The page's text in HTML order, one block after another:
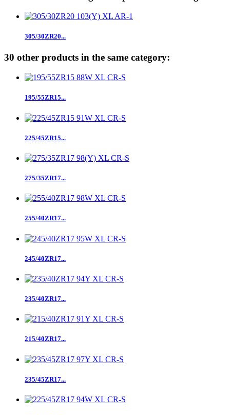
305/30ZR20...
30 other products in the same category:
195/55ZR15...
225/45ZR15...
275/35ZR17...
255/40ZR17...
245/40ZR17...
235/40ZR17...
215/40ZR17...
235/45ZR17...